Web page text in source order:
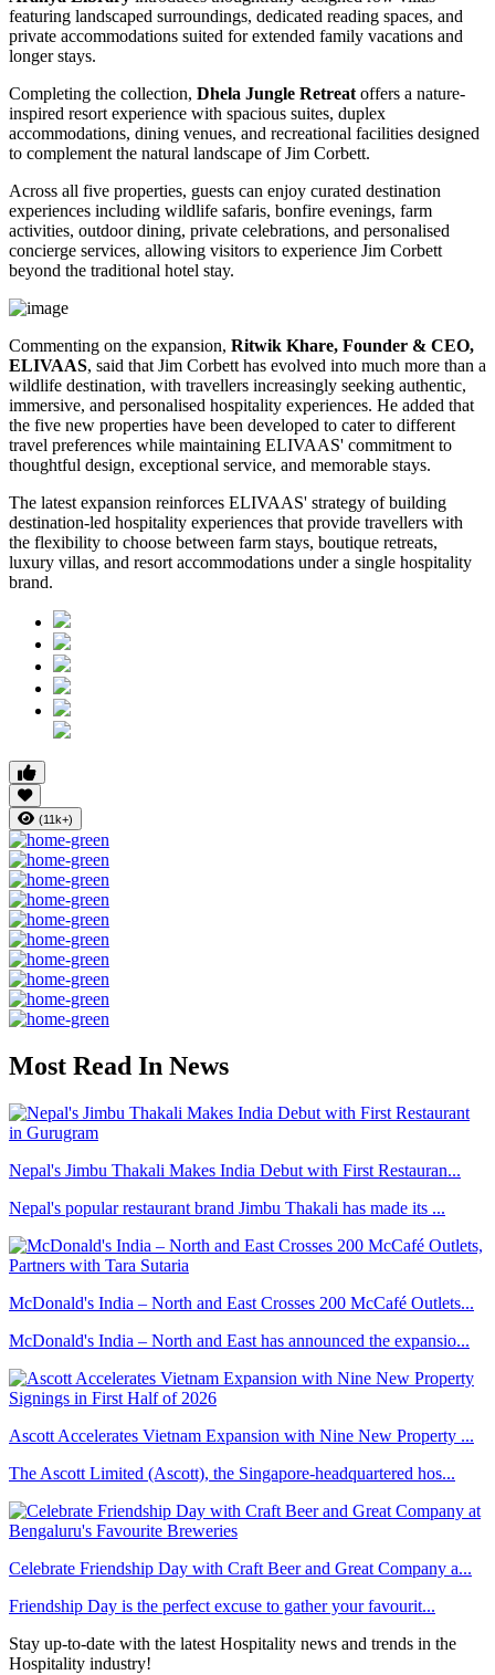
featuring landscaped surroundings, dedicated reading spaces, and
private accommodations suited for extended family vacations and
longer stays.
Completing the collection, Dhela Jungle Retreat offers a nature-
inspired resort experience with spacious suites, duplex
accommodations, dining venues, and recreational facilities designed
to complement the natural landscape of Jim Corbett.
Across all five properties, guests can enjoy curated destination
experiences including wildlife safaris, bonfire evenings, farm
activities, outdoor dining, private celebrations, and personalised
concierge services, allowing visitors to experience Jim Corbett
beyond the traditional hotel stay.
Commenting on the expansion, Ritwik Khare, Founder & CEO,
ELIVAAS, said that Jim Corbett has evolved into much more than a
wildlife destination, with travellers increasingly seeking authentic,
immersive, and personalised hospitality experiences. He added that
the five new properties have been developed to cater to different
travel preferences while maintaining ELIVAAS' commitment to
thoughtful design, exceptional service, and memorable stays.
The latest expansion reinforces ELIVAAS' strategy of building
destination-led hospitality experiences that provide travellers with
the flexibility to choose between farm stays, boutique retreats,
luxury villas, and resort accommodations under a single hospitality
brand.
(11k+)
Most Read In News
Nepal's Jimbu Thakali Makes India Debut with First Restauran...
Nepal's popular restaurant brand Jimbu Thakali has made its ...
McDonald's India – North and East Crosses 200 McCafé Outlets...
McDonald's India – North and East has announced the expansio...
Ascott Accelerates Vietnam Expansion with Nine New Property ...
The Ascott Limited (Ascott), the Singapore-headquartered hos...
Celebrate Friendship Day with Craft Beer and Great Company a...
Friendship Day is the perfect excuse to gather your favourit...
Stay up-to-date with the latest Hospitality news and trends in the
Hospitality industry!